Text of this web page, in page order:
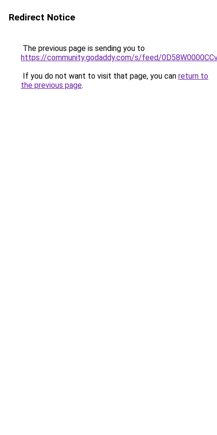
Redirect Notice
The previous page is sending you to
https://community.godaddy.com/s/feed/
If you do not want to visit that page, you can return to
the previous page.